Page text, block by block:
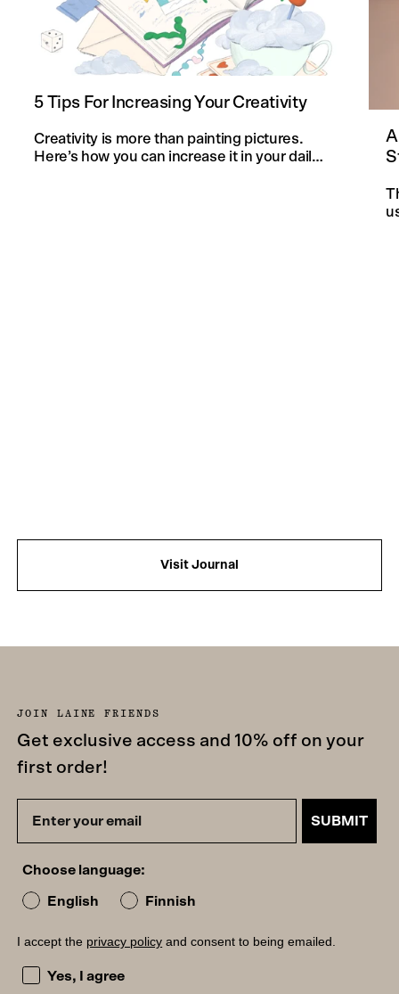
5 Tips For Increasing Your Creativity
Creativity is more than painting pictures.
Here’s how you can increase it in your daily
Visit Journal
JOIN LAINE FRIENDS
Get exclusive access and 10% off on your
first order!
SUBMIT
Choose language:
English Finnish
I accept the privacy policy and consent to being emailed.
I accept the privacy policy and consent to being
Yes, I agree